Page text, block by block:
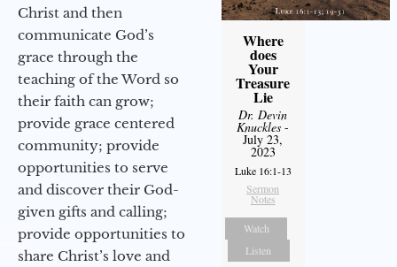
Christ and then
communicate God’s
grace through the
teaching of the Word so
their faith can grow;
provide grace centered
community; provide
opportunities to serve
and discover their God-
given gifts and calling;
provide opportunities to
share Christ’s love and
Where
does
Your
Treasure
Lie
Dr. Devin
Knuckles -
July 23,
2023
Luke 16:1-13
Sermon
Notes
Watch
Listen